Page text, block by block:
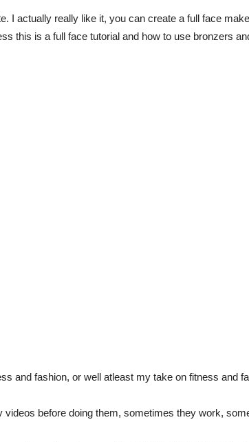
I actually really like it, you can create a full face
this is a full face tutorial and how to use bronzers
and fashion, or well atleast my take on fitness and
before doing them, sometimes they work,